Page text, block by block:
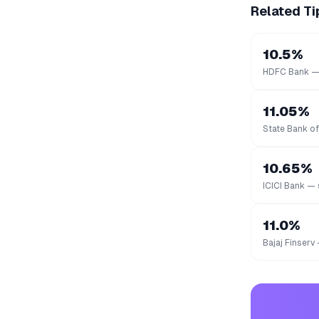
Related
10.5%
HDFC Bank
11.05%
State Bank
10.65%
ICICI Bank
11.0%
Bajaj